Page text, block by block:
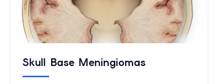
Skull Base Meningiomas